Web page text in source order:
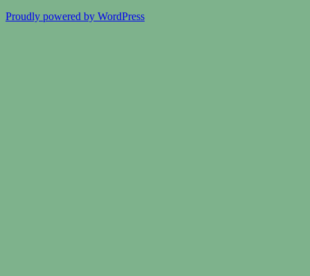
Proudly powered by WordPress